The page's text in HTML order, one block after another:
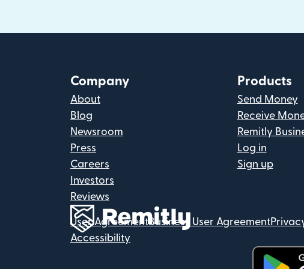
Company
About
Blog
Newsroom
Press
Careers
Investors
Reviews
Products
Send Money
Receive
Remitly
Log in
Sign up
User AgreementBusiness User Agreement
Accessibility